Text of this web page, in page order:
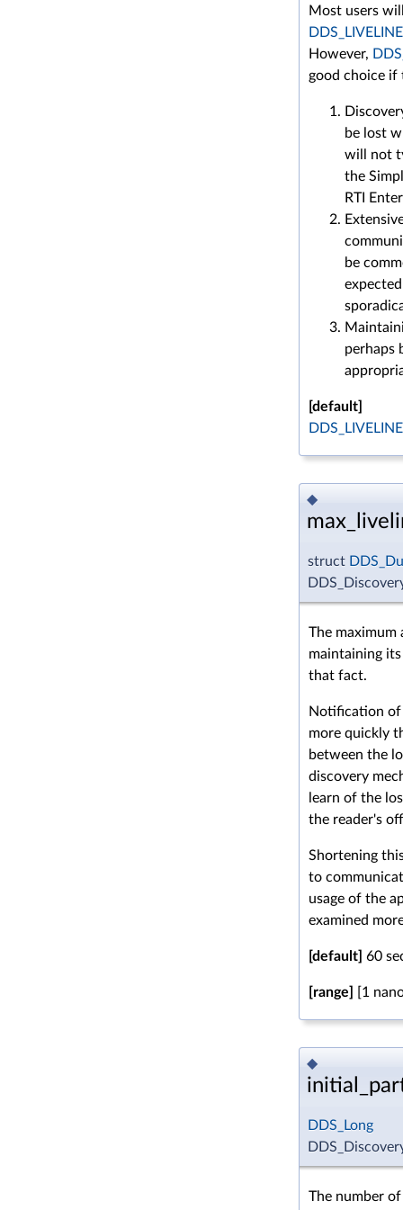
Most users
However,
good choice
be lost
will not
the
RTI
be
perhaps
[default]
◆
struct
The
maintaining
that fact.
Notification of
more quickly
between the
discovery
learn of the
the reader's
Shortening
to
usage of the
examined
[default] 60
[range] [1
◆
DDS_Long
The number